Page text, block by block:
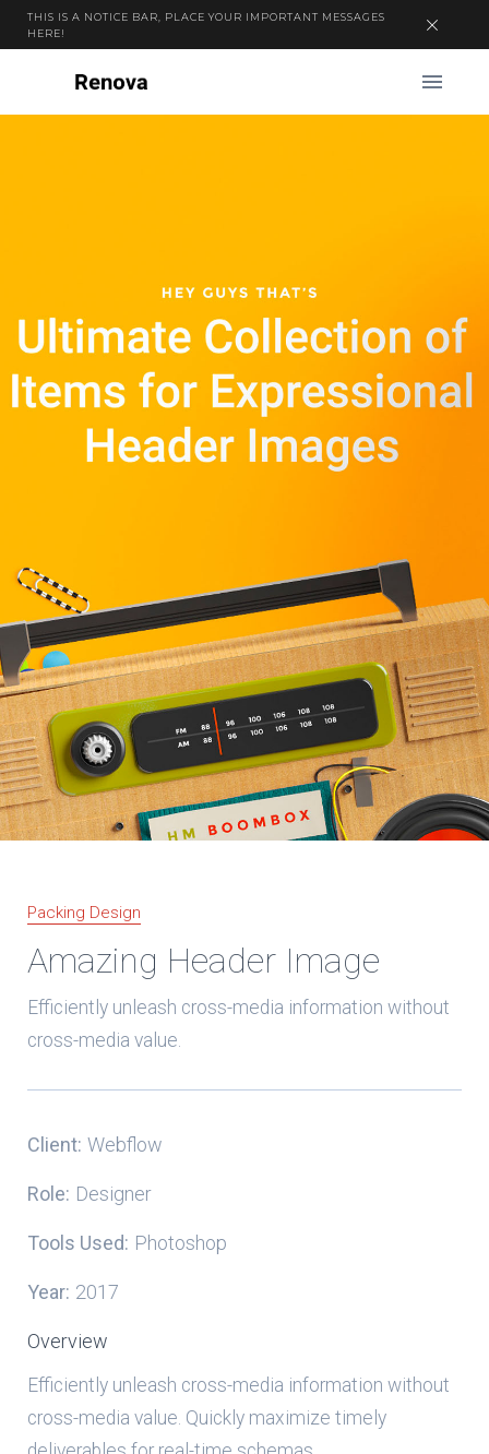
THIS IS A NOTICE BAR, PLACE YOUR IMPORTANT MESSAGES
HERE!
Packing Design
Amazing Header Image
Efficiently unleash cross-media information without
cross-media value.
Client: Webflow
Role: Designer
Tools Used: Photoshop
Year: 2017
Overview
Efficiently unleash cross-media information without
cross-media value. Quickly maximize timely